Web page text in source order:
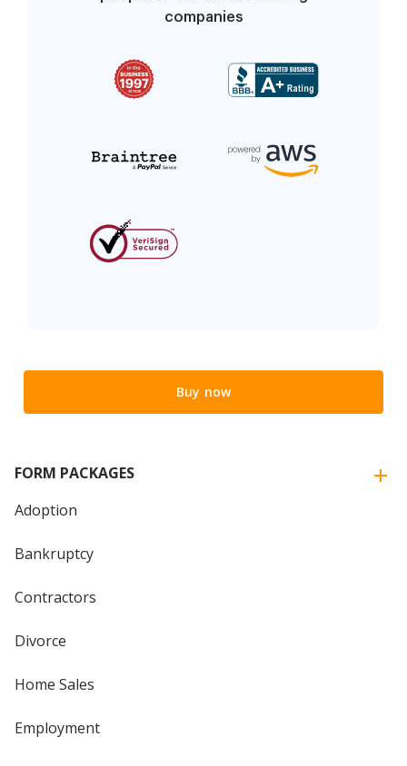
companies
Buy now
FORM PACKAGES
Adoption
Bankruptcy
Contractors
Divorce
Home Sales
Employment